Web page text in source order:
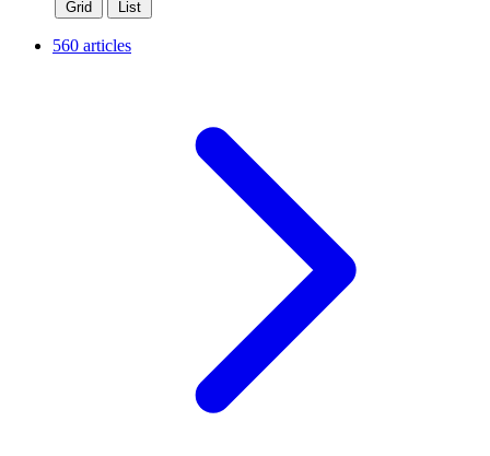
Grid List
560 articles